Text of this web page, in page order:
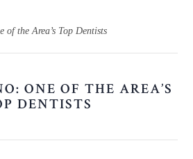
of the Area’s Top Dentists
ONE OF THE AREA’S
DENTISTS